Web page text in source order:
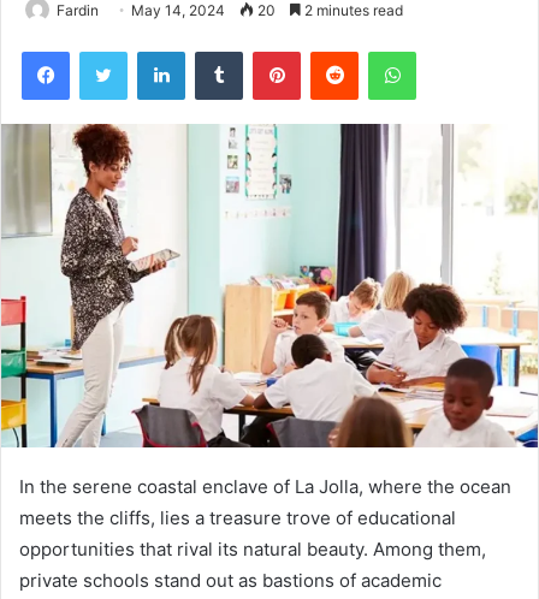
Fardin May 14, 2024 20 2 minutes read
FacebookTwitter LinkedInTumblr PinterestReddit WhatsApp
In the serene coastal enclave of La Jolla, where the ocean
meets the cliffs, lies a treasure trove of educational
opportunities that rival its natural beauty. Among them,
private schools stand out as bastions of academic